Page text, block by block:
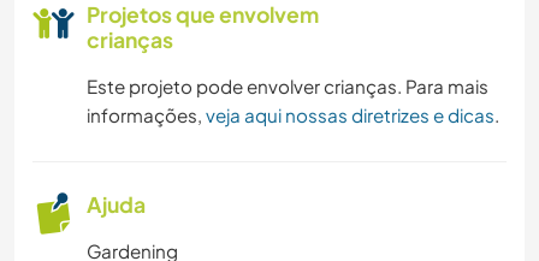
Projetos que envolvem
crianças
Este projeto pode envolver crianças. Para mais
informações, veja aqui nossas diretrizes e dicas.
Ajuda
Gardening